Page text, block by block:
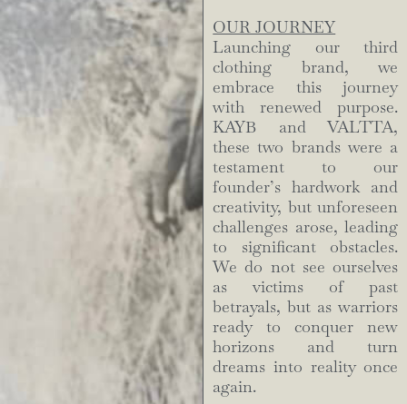
OUR JOURNEY
Launching our third
clothing brand, we
embrace this journey
with renewed purpose.
KAYB and VALTTA,
these two brands were a
testament to our
founder’s hardwork and
creativity, but unforeseen
challenges arose, leading
to significant obstacles.
We do not see ourselves
as victims of past
betrayals, but as warriors
ready to conquer new
horizons and turn
dreams into reality once
again.